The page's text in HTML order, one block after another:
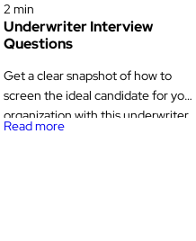
2 min
Underwriter Interview
Questions
Get a clear snapshot of how to
screen the ideal candidate for your
organization with this underwriter
interview questions. Underwriter
Read more